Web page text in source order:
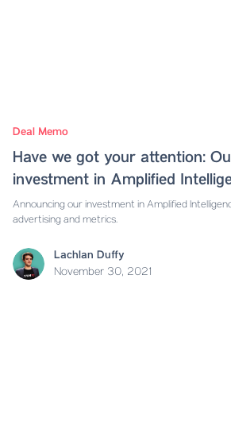
Deal Memo
Have we got your attention:
investment in Amplified
Announcing our investment in Amplified
advertising and metrics.
Lachlan Duffy
November 30, 2021